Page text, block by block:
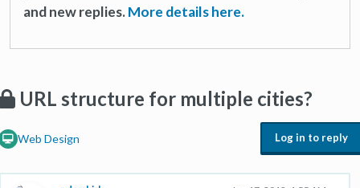
and new replies.More details here.
URL structure for multiple cities?
Web Design Log in to reply